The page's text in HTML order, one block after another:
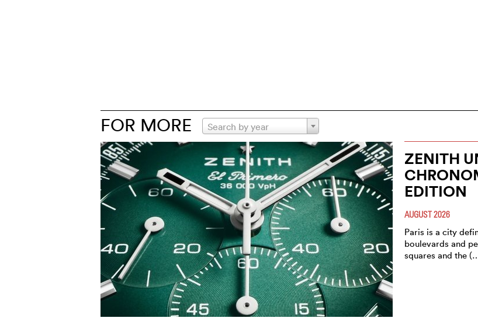
FOR MORE Search by year
ZENITH
EDITION
AUGUST 2026
Paris is a city
boulevards and
squares and the